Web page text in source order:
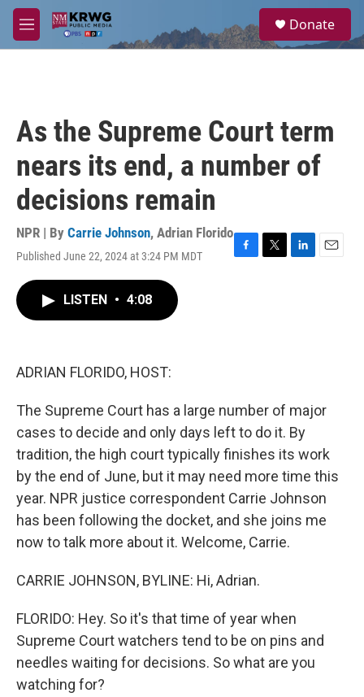
Skip to main content
M
e
a
Donate
As the Supreme Court term
nears its end, a number of
decisions remain
NPR | By Carrie Johnson, Adrian Florido
Published June 22, 2024 at 3:24 PM MDT
F
T
L
E
LISTEN • 4:08
ADRIAN FLORIDO, HOST:
The Supreme Court has a large number of major
cases to decide and only days left to do it. By
tradition, the high court typically finishes its work
by the end of June, but it may need more time this
year. NPR justice correspondent Carrie Johnson
has been following the docket, and she joins me
now to talk more about it. Welcome, Carrie.
CARRIE JOHNSON, BYLINE: Hi, Adrian.
FLORIDO: Hey. So it's that time of year when
Supreme Court watchers tend to be on pins and
needles waiting for decisions. So what are you
watching for?